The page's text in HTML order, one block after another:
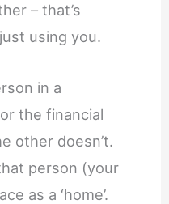
– that’s
using you.
in a
the financial
other doesn’t.
person (your
as a ‘home’.